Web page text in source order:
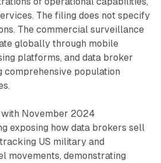
The filing does not specify
The commercial surveillance
globally through mobile
platforms, and data broker
comprehensive population
November 2024
exposing how data brokers sell
US military and
movements, demonstrating